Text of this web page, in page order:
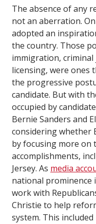
The absence of any
not an aberration.
adopted an
the country. Those
immigration,
licensing, were ones
the progressive
candidate. But with
occupied by
Bernie Sanders and
considering whether
by focusing more on
accomplishments,
Jersey. As media
national prominence
work with
Christie to help
system. This